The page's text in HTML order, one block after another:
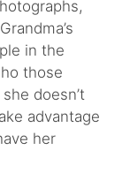
in the
those
doesn’t
advantage
her